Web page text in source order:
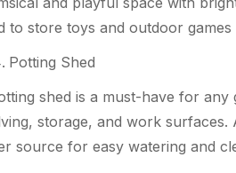
to store toys and outdoor
Potting Shed
shed is a must-have for
storage, and work
source for easy watering and